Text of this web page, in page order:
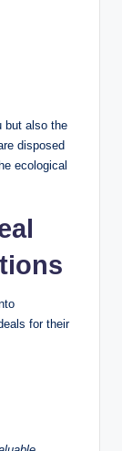
but also the
disposed
ecological
for their